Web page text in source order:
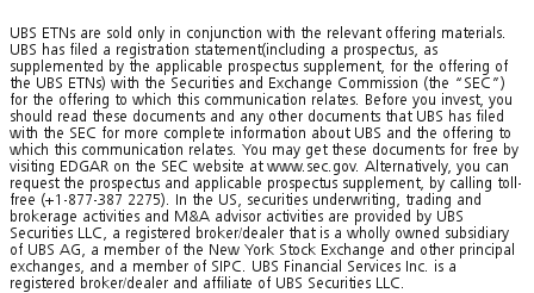
UBS ETNs are sold only in conjunction with the relevant offering materials.
UBS has filed a registration statement(including a prospectus, as
supplemented by the applicable prospectus supplement, for the offering of
the UBS ETNs) with the Securities and Exchange Commission (the “SEC”)
for the offering to which this communication relates. Before you invest, you
should read these documents and any other documents that UBS has filed
with the SEC for more complete information about UBS and the offering to
which this communication relates. You may get these documents for free by
visiting EDGAR on the SEC website at www.sec.gov. Alternatively, you can
request the prospectus and applicable prospectus supplement, by calling toll-
free (+1-877-387 2275). In the US, securities underwriting, trading and
brokerage activities and M&A advisor activities are provided by UBS
Securities LLC, a registered broker/dealer that is a wholly owned subsidiary
of UBS AG, a member of the New York Stock Exchange and other principal
exchanges, and a member of SIPC. UBS Financial Services Inc. is a
registered broker/dealer and affiliate of UBS Securities LLC.